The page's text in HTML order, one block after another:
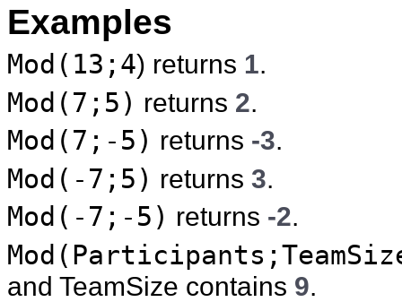
Examples
Mod(13;4) returns 1.
Mod(7;5) returns 2.
Mod(7;-5) returns -3.
Mod(-7;5) returns 3.
Mod(-7;-5) returns -2.
and TeamSize contains 9.